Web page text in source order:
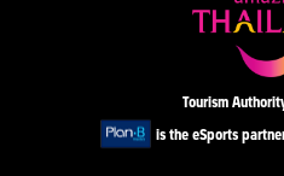
Tourism
is the eSports